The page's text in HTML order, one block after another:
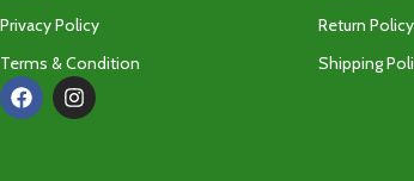
Privacy Policy
Terms & Condition
Return Policy
Shipping